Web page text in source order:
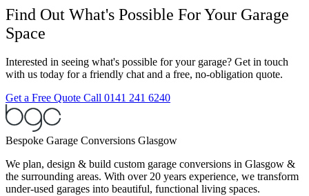
Find Out What's Possible For Your Garage
Space
Interested in seeing what's possible for your garage? Get in touch
with us today for a friendly chat and a free, no-obligation quote.
Get a Free Quote Call 0141 241 6240
Bespoke Garage Conversions Glasgow
We plan, design & build custom garage conversions in Glasgow &
the surrounding areas. With over 20 years experience, we transform
under-used garages into beautiful, functional living spaces.